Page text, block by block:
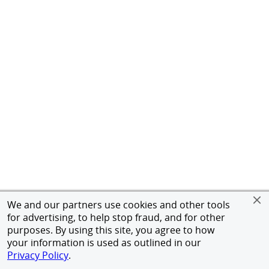
We and our partners use cookies and other tools
for advertising, to help stop fraud, and for other
purposes. By using this site, you agree to how
your information is used as outlined in our
Privacy Policy.